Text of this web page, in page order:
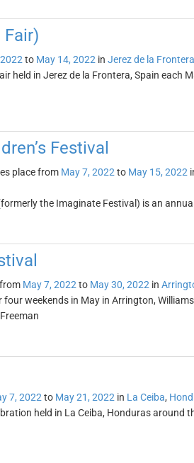
Fair)
to May 14, 2022 in Jerez de la Frontera
held in Jerez de la Frontera, Spain each
Festival
place from May 7, 2022 to May 15, 2022
the Imaginate Festival) is an
May 7, 2022 to May 30, 2022 in
four weekends in May in Arrington,
7, 2022 to May 21, 2022 in La Ceiba,
held in La Ceiba, Honduras around